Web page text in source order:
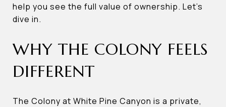
help you see the full value of ownership. Let’s
dive in.
WHY THE COLONY FEELS
DIFFERENT
The Colony at White Pine Canyon is a private,